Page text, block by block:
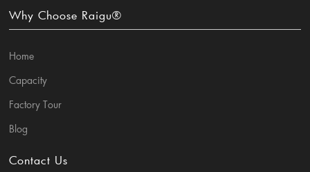
Why Choose Raigu®
Home
Capacity
Factory Tour
Blog
Contact Us